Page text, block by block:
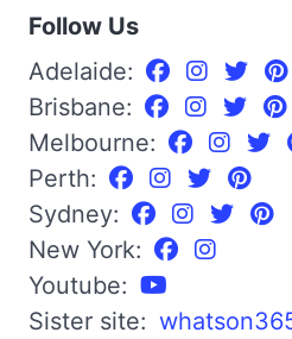
Follow Us
Adelaide:
Brisbane:
Melbourne:
Perth:
Sydney:
New York:
Youtube:
Sister site: